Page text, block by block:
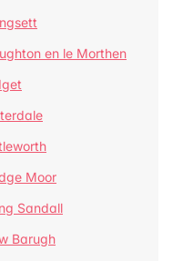
en le Morthen
Moor
Sandall
Barugh